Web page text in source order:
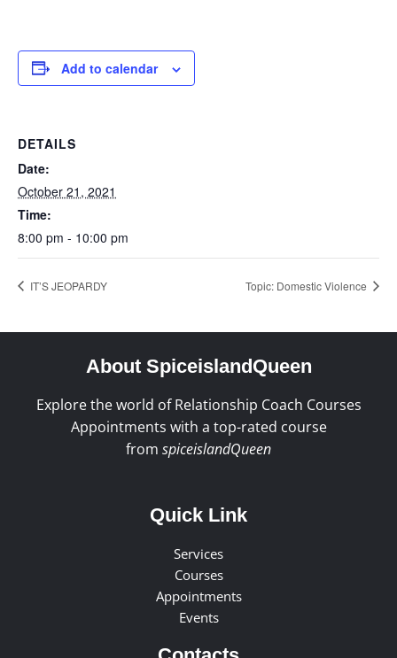
Add to calendar
DETAILS
Date:
October 21, 2021
Time:
8:00 pm - 10:00 pm
IT’S JEOPARDY Topic: Domestic Violence
About SpiceislandQueen
Explore the world of Relationship Coach Courses
Appointments with a top-rated course
from spiceislandQueen
Quick Link
Services
Courses
Appointments
Events